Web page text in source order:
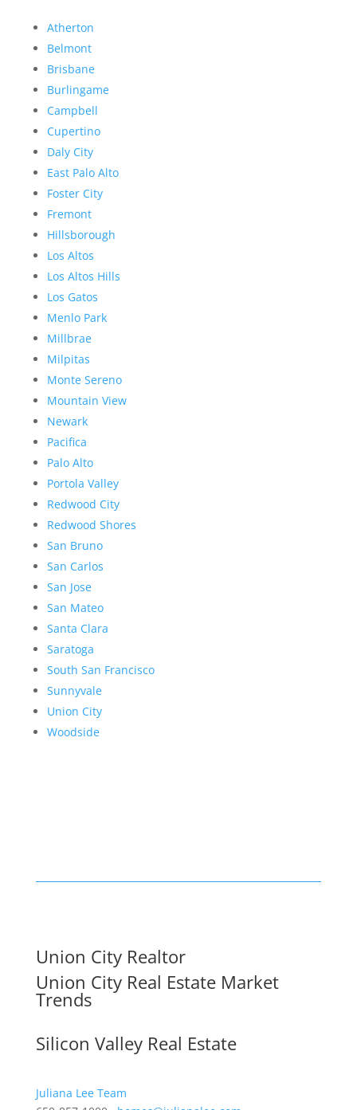
Atherton
Belmont
Brisbane
Burlingame
Campbell
Cupertino
Daly City
East Palo Alto
Foster City
Fremont
Hillsborough
Los Altos
Los Altos Hills
Los Gatos
Menlo Park
Millbrae
Milpitas
Monte Sereno
Mountain View
Newark
Pacifica
Palo Alto
Portola Valley
Redwood City
Redwood Shores
San Bruno
San Carlos
San Jose
San Mateo
Santa Clara
Saratoga
South San Francisco
Sunnyvale
Union City
Woodside
Union City Realtor
Union City Real Estate Market
Trends
Silicon Valley Real Estate
Juliana Lee Team